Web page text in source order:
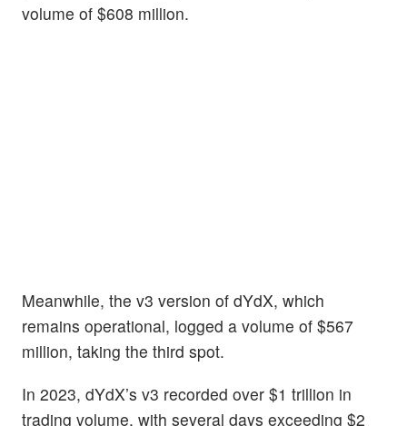
volume of $608 million.
Meanwhile, the v3 version of dYdX, which
remains operational, logged a volume of $567
million, taking the third spot.
In 2023, dYdX’s v3 recorded over $1 trillion in
trading volume, with several days exceeding $2